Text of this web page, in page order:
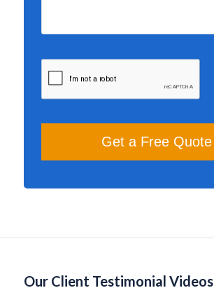
Our Client Testimonial Videos